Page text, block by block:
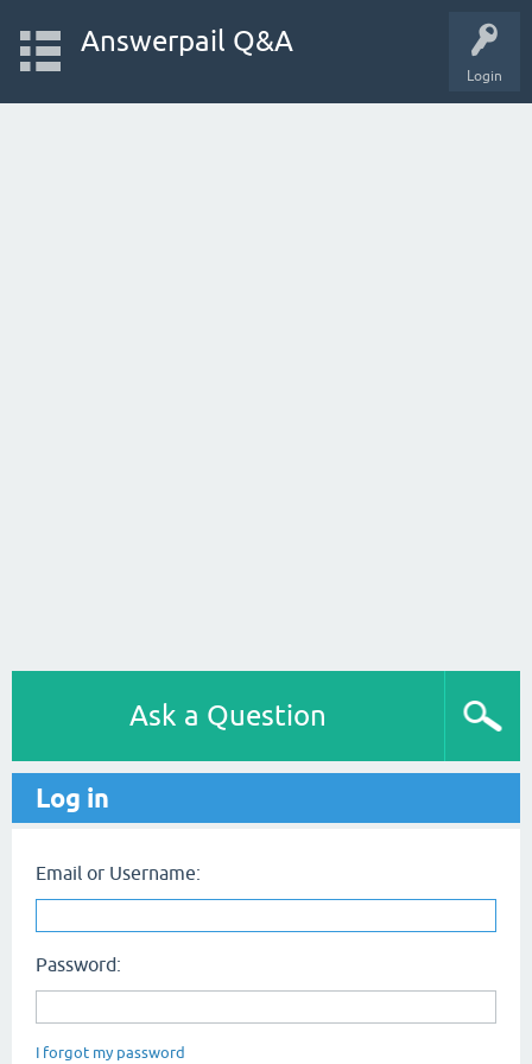
Login
Answerpail Q&A
Ask a Question
Log in
Email or Username:
Password:
I forgot my password